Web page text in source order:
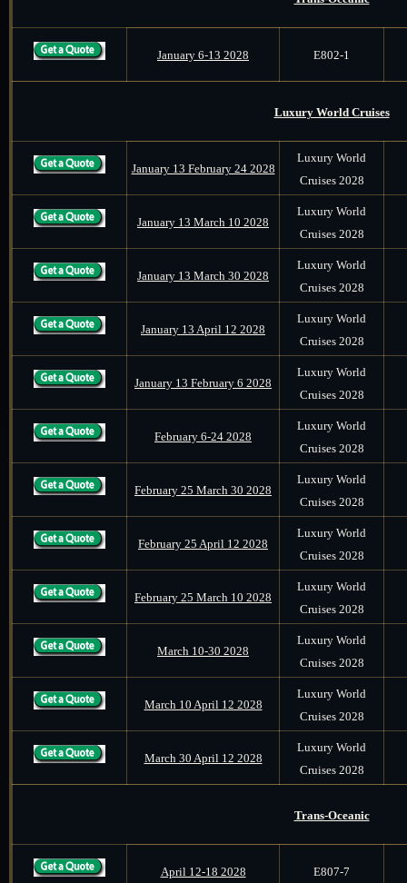
January 6-13 2028 E802-1
Luxury World Cruises
January 13 February 24 2028
Luxury World
Cruises 2028
January 13 March 10 2028
Luxury World
Cruises 2028
January 13 March 30 2028
Luxury World
Cruises 2028
January 13 April 12 2028
Luxury World
Cruises 2028
January 13 February 6 2028
Luxury World
Cruises 2028
February 6-24 2028
Luxury World
Cruises 2028
February 25 March 30 2028
Luxury World
Cruises 2028
February 25 April 12 2028
Luxury World
Cruises 2028
February 25 March 10 2028
Luxury World
Cruises 2028
March 10-30 2028
Luxury World
Cruises 2028
March 10 April 12 2028
Luxury World
Cruises 2028
March 30 April 12 2028
Luxury World
Cruises 2028
Trans-Oceanic
April 12-18 2028 E807-7